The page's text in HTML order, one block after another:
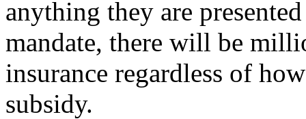
anything they are
mandate, there will be
insurance regardless of
subsidy.